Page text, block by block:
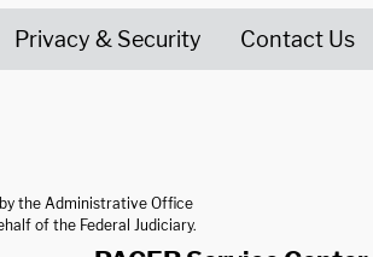
Privacy & Security Contact Us
the Administrative Office
of the Federal Judiciary.